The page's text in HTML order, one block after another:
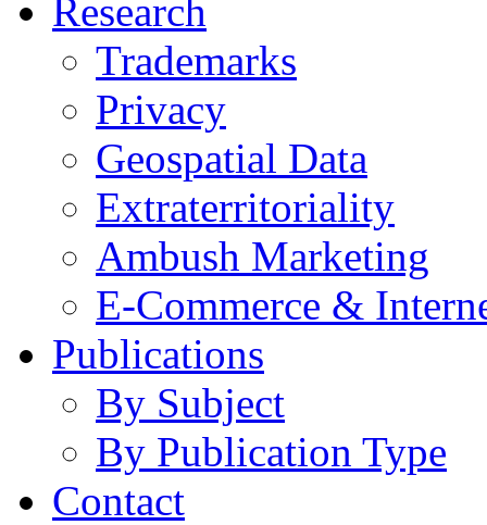
Research
Trademarks
Privacy
Geospatial Data
Extraterritoriality
Ambush Marketing
E-Commerce &
Publications
By Subject
By Publication Type
Contact